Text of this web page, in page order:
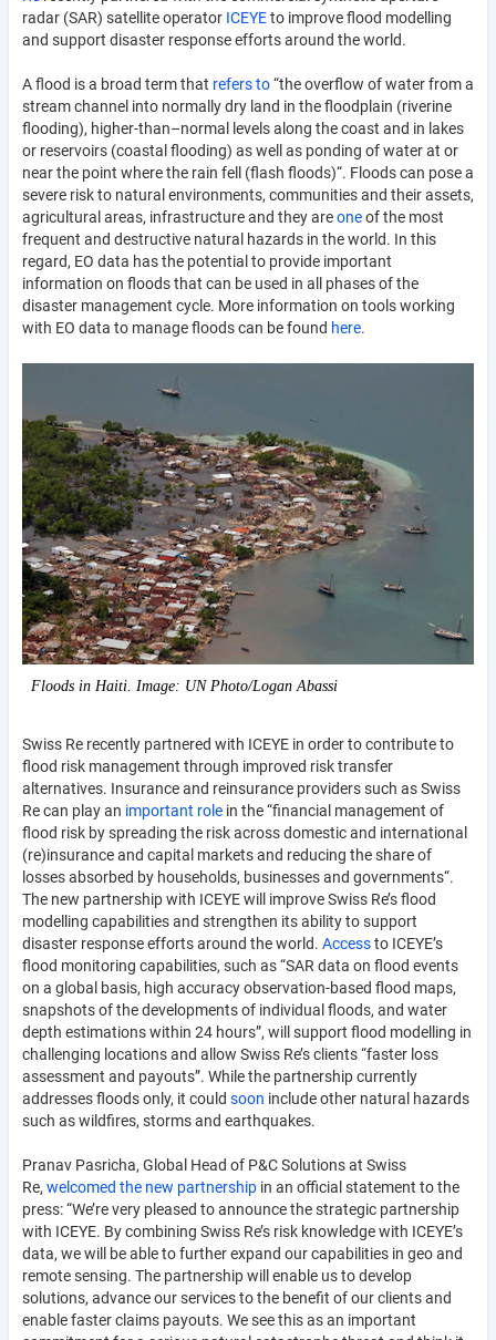
radar (SAR) satellite operator ICEYEto improve flood modelling
and support disaster response efforts around the world.
A flood is a broad term that refers to“the overflow of water from a
stream channel into normally dry land in the floodplain (riverine
flooding), higher-than–normal levels along the coast and in lakes
or reservoirs (coastal flooding) as well as ponding of water at or
near the point where the rain fell (flash floods)“. Floods can pose a
severe risk to natural environments, communities and their assets,
agricultural areas, infrastructure and they areoneof the most
frequent and destructive natural hazards in the world. In this
regard, EO data has the potential to provide important
information on floods that can be used in all phases of the
disaster management cycle. More information on tools working
with EO data to manage floods can be found here.
Floods in Haiti. Image: UN Photo/Logan Abassi
Swiss Re recently partnered with ICEYE in order to contribute to
flood risk management through improved risk transfer
alternatives. Insurance and reinsurance providers such as Swiss
Re can play an important role in the “financial management of
flood risk by spreading the risk across domestic and international
(re)insurance and capital markets and reducing the share of
losses absorbed by households, businesses and governments“.
The new partnership with ICEYE will improve Swiss Re’s flood
modelling capabilities and strengthen its ability to support
disaster response efforts around the world. Accessto ICEYE’s
flood monitoring capabilities, such as “SAR data on flood events
on a global basis, high accuracy observation-based flood maps,
snapshots of the developments of individual floods, and water
depth estimations within 24 hours”, will support flood modelling in
challenging locations and allow Swiss Re’s clients “faster loss
assessment and payouts”. While the partnership currently
addresses floods only, it could soon include other natural hazards
such as wildfires, storms and earthquakes.
Pranav Pasricha, Global Head of P&C Solutions at Swiss
Re, welcomed the new partnership in an official statement to the
press: “We’re very pleased to announce the strategic partnership
with ICEYE. By combining Swiss Re’s risk knowledge with ICEYE’s
data, we will be able to further expand our capabilities in geo and
remote sensing. The partnership will enable us to develop
solutions, advance our services to the benefit of our clients and
enable faster claims payouts. We see this as an important